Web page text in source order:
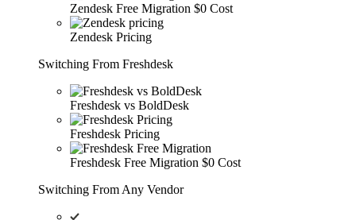
Zendesk Free Migration $0 Cost
Zendesk Pricing
Switching From Freshdesk
Freshdesk vs BoldDesk
Freshdesk Pricing
Freshdesk Free Migration $0 Cost
Switching From Any Vendor